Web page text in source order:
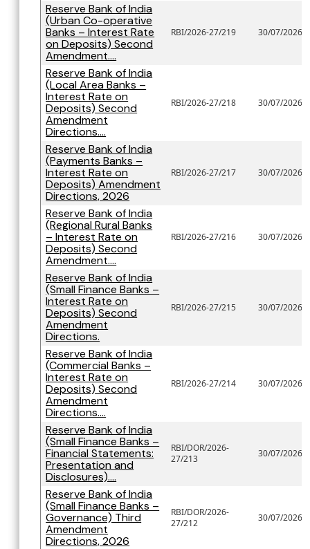
Reserve Bank of India
(Urban Co-operative
Banks – Interest Rate
on Deposits) Second
Amendment....
RBI/2026-27/219 30/07/2026
Reserve Bank of India
(Local Area Banks –
Interest Rate on
Deposits) Second
Amendment
Directions....
RBI/2026-27/218 30/07/2026
Reserve Bank of India
(Payments Banks –
Interest Rate on
Deposits) Amendment
Directions, 2026
RBI/2026-27/217 30/07/2026
Reserve Bank of India
(Regional Rural Banks
– Interest Rate on
Deposits) Second
Amendment....
RBI/2026-27/216 30/07/2026
Reserve Bank of India
(Small Finance Banks –
Interest Rate on
Deposits) Second
Amendment
Directions.
RBI/2026-27/215 30/07/2026
Reserve Bank of India
(Commercial Banks –
Interest Rate on
Deposits) Second
Amendment
Directions....
RBI/2026-27/214 30/07/2026
Reserve Bank of India
(Small Finance Banks –
Financial Statements:
Presentation and
Disclosures)....
RBI/DOR/2026-
27/213
30/07/2026
Reserve Bank of India
(Small Finance Banks –
Governance) Third
Amendment
Directions, 2026
RBI/DOR/2026-
27/212
30/07/2026